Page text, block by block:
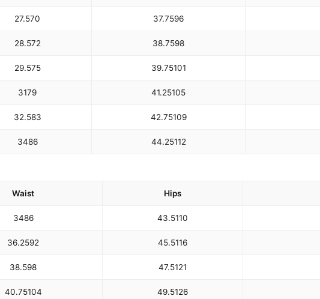
27.570 37.7596
28.572 38.7598
29.575 39.75101
3179 41.25105
32.583 42.75109
3486 44.25112
Waist Hips
3486 43.5110
36.2592 45.5116
38.598 47.5121
40.75104 49.5126